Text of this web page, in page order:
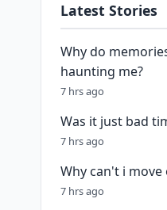
Latest Stories
Why do
haunting me?
7 hrs ago
Was it just bad
7 hrs ago
Why can't i
7 hrs ago